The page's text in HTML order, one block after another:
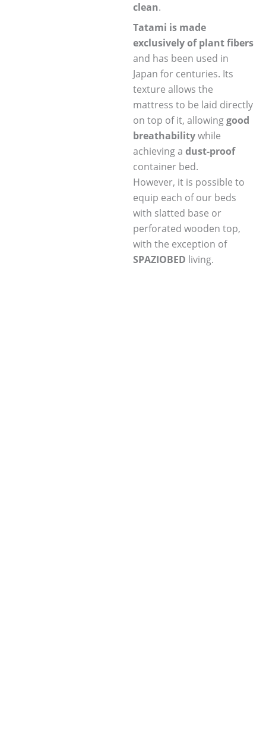
clean.
Tatami is made
exclusively of plant fibers
and has been used in
Japan for centuries. Its
texture allows the
mattress to be laid directly
on top of it, allowinggood
breathabilitywhile
achieving a dust-proof
container bed.
However, it is possible to
equip each of our beds
with slatted base or
perforated wooden top,
with the exception of
SPAZIOBED living.